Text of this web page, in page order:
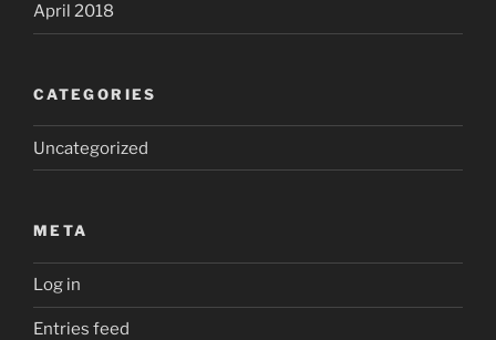
April 2018
CATEGORIES
Uncategorized
META
Log in
Entries feed